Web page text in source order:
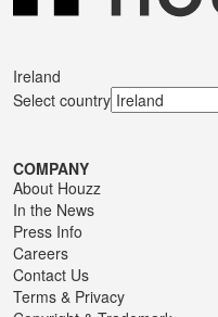
Ireland
Select country
COMPANY
About Houzz
In the News
Press Info
Careers
Contact Us
Terms & Privacy